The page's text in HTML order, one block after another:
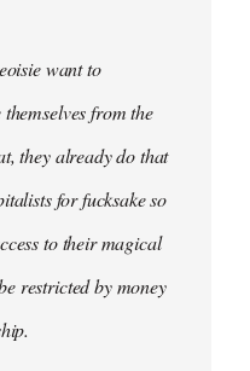
want to
from the
they already do that
for fucksake so
to their magical
restricted by money